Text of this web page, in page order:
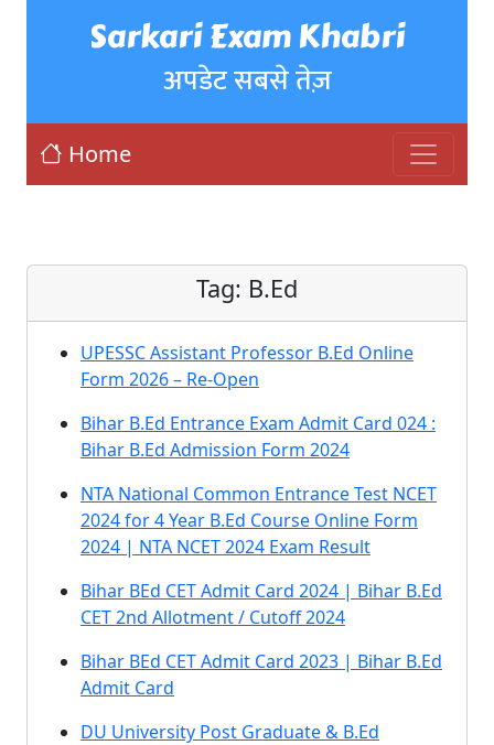
Sarkari Exam Khabri
अपडेट सबसे तेज़
Home
Tag: B.Ed
UPESSC Assistant Professor B.Ed Online
Form 2026 – Re-Open
Bihar B.Ed Entrance Exam Admit Card 024 :
Bihar B.Ed Admission Form 2024
NTA National Common Entrance Test NCET
2024 for 4 Year B.Ed Course Online Form
2024 | NTA NCET 2024 Exam Result
Bihar BEd CET Admit Card 2024 | Bihar B.Ed
CET 2nd Allotment / Cutoff 2024
Bihar BEd CET Admit Card 2023 | Bihar B.Ed
Admit Card
DU University Post Graduate & B.Ed